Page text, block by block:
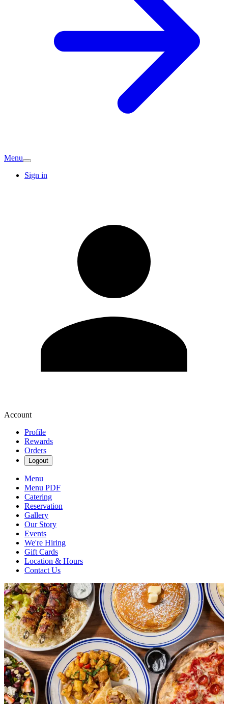
Menu
Sign in
Account
Profile
Rewards
Orders
Logout
Menu
Menu PDF
Catering
Reservation
Gallery
Our Story
Events
We're Hiring
Gift Cards
Location & Hours
Contact Us